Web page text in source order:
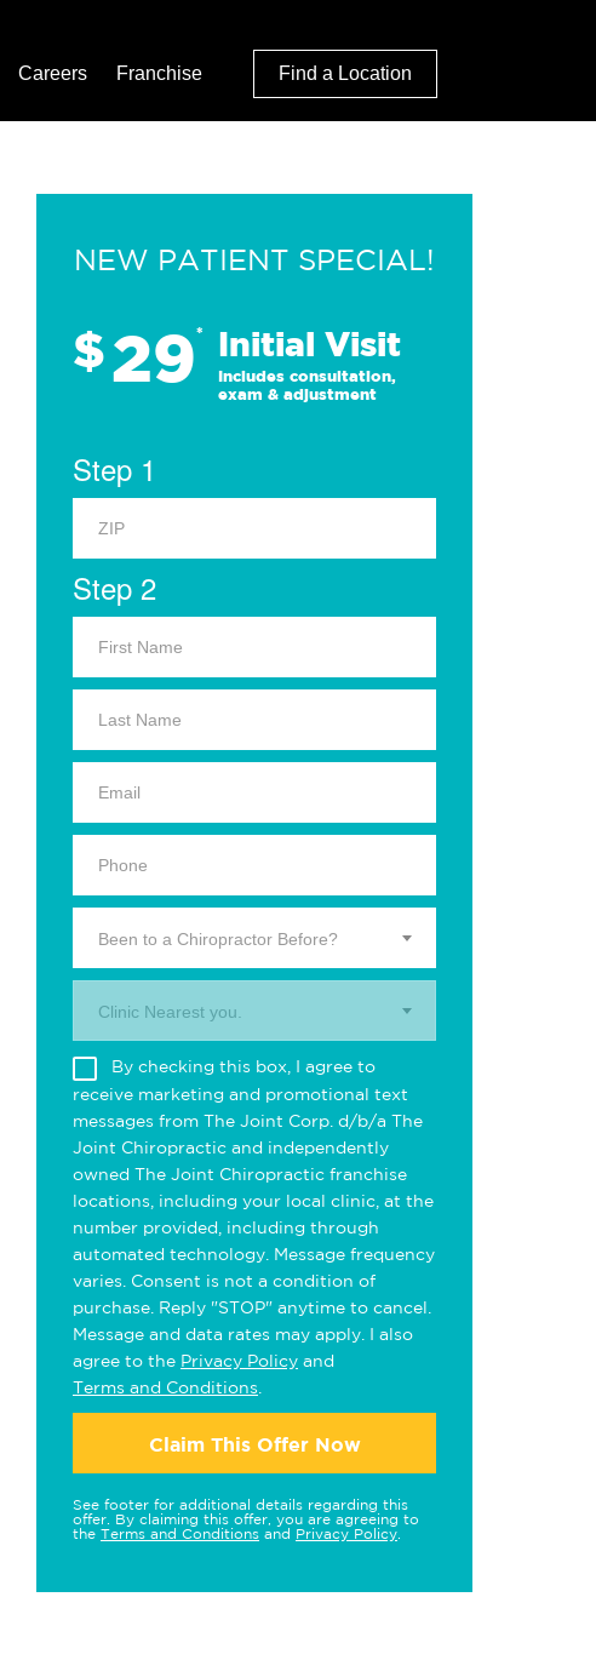
Careers Franchise Find a Location
NEW PATIENT SPECIAL!
$29* Initial Visit
Includes consultation,
exam & adjustment
Step 1
Step 2
Been to a Chiropractor Before?
Clinic Nearest you.
By checking this box, I agree to
receive marketing and promotional text
messages from The Joint Corp. d/b/a The
Joint Chiropractic and independently
owned The Joint Chiropractic franchise
locations, including your local clinic, at the
number provided, including through
automated technology. Message frequency
varies. Consent is not a condition of
purchase. Reply "STOP" anytime to cancel.
Message and data rates may apply. I also
agree to the Privacy Policy and
Terms and Conditions
Claim This Offer Now
See footer for additional details regarding this
offer. By claiming this offer, you are agreeing to
the Terms and Conditions and Privacy Policy